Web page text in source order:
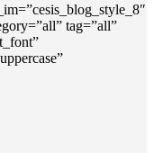
tag=”all”